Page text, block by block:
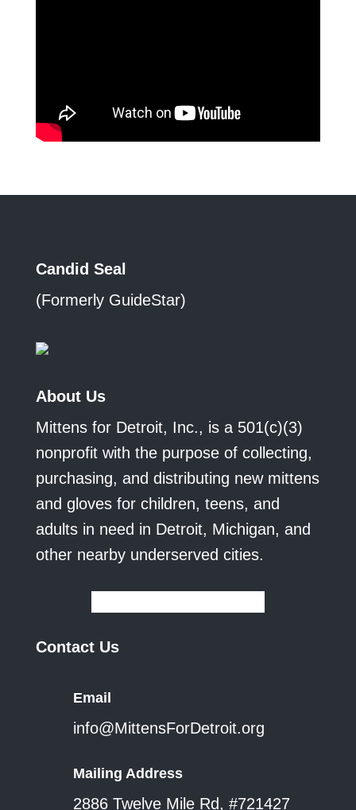
Candid Seal
(Formerly GuideStar)
About Us
Mittens for Detroit, Inc., is a 501(c)(3)
nonprofit with the purpose of collecting,
purchasing, and distributing new mittens
and gloves for children, teens, and
adults in need in Detroit, Michigan, and
other nearby underserved cities.
Contact Us
Email
info@MittensForDetroit.org
Mailing Address
2886 Twelve Mile Rd, #721427